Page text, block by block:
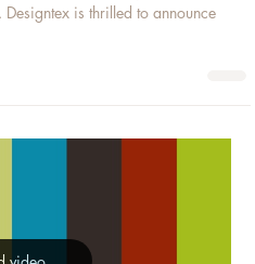
for the seventh year in a row,